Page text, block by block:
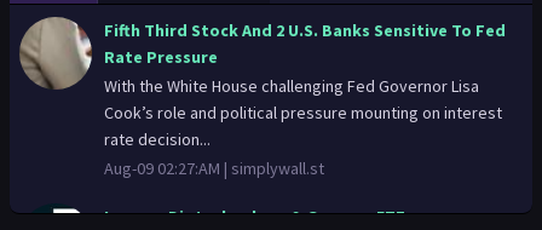
Fifth Third Stock And 2 U.S. Banks Sensitive To Fed
Rate Pressure
With the White House challenging Fed Governor Lisa
Cook’s role and political pressure mounting on interest
rate decision...
Aug-09 02:27:AM | simplywall.st
Invesco Biotechnology & Genome ETF